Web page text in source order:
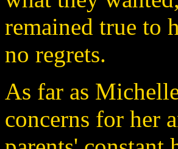
remained true to
no regrets.
As far as
concerns for her